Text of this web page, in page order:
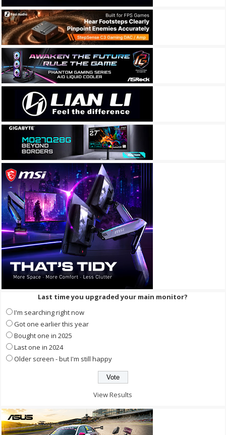
Last time you upgraded your main monitor?
I'm searching right now
Got one earlier this year
Bought one in 2025
Last one in 2024
Older screen - but I'm still happy
View Results